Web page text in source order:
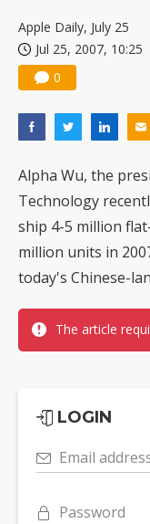
Apple Daily, July 25
Jul 25, 2007, 10:25
0
Alpha Wu, the
Technology
ship 4-5 million
million units in
today's Chinese-
The article
LOGIN
Email
Password